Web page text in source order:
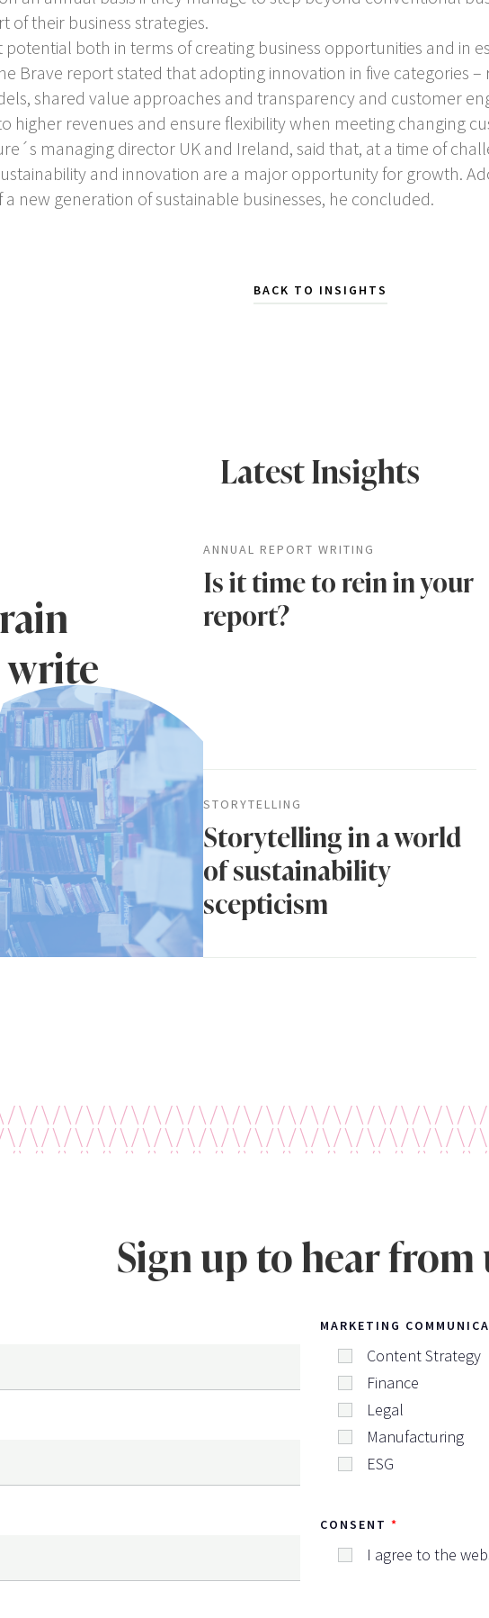
of their business strategies.
potential both in terms of creating business opportunities and in
Brave report stated that adopting innovation in five categories
shared value approaches and transparency and customer
higher revenues and ensure flexibility when meeting changing
managing director UK and Ireland, said that, at a time of
and innovation are a major opportunity for growth.
new generation of sustainable businesses, he concluded.
BACK TO INSIGHTS
Latest Insights
write
ANNUAL REPORT WRITING
Is it time to rein in your
report?
STORYTELLING
Storytelling in a world
of sustainability
scepticism
Sign up to hear from
MARKETING
Content Strategy
Finance
Legal
Manufacturing
ESG
CONSENT
I agree to the